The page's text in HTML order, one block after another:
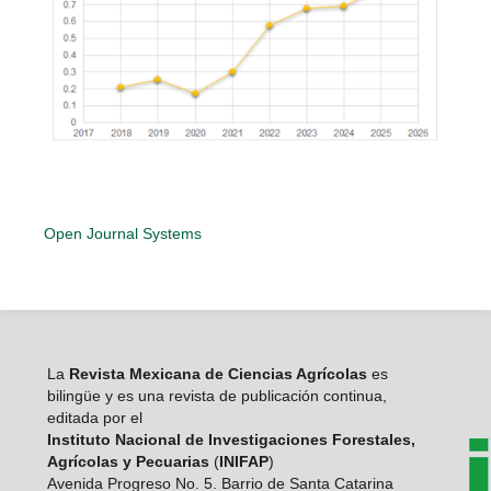
Open Journal Systems
La Revista Mexicana de Ciencias Agrícolas es
bilingüe y es una revista de publicación continua,
editada por el
Instituto Nacional de Investigaciones Forestales,
Agrícolas y Pecuarias (INIFAP)
Avenida Progreso No. 5. Barrio de Santa Catarina